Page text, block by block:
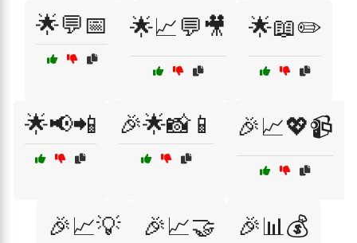
🌟💬📅 🌟📈💬🎥 🌟📖✏️
🌟📢📲 🎉🌟📸📱 🎉📈💖📹
🎉📈💡 🎉📈🤝 🎉📊💰